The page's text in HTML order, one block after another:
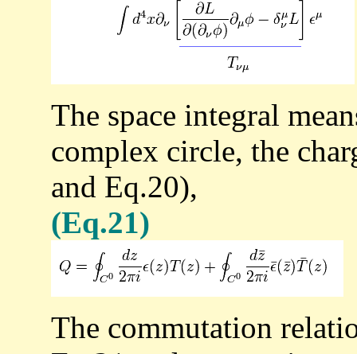
The space integral
complex circle, the
and Eq.20),
(Eq.21)
The commutation